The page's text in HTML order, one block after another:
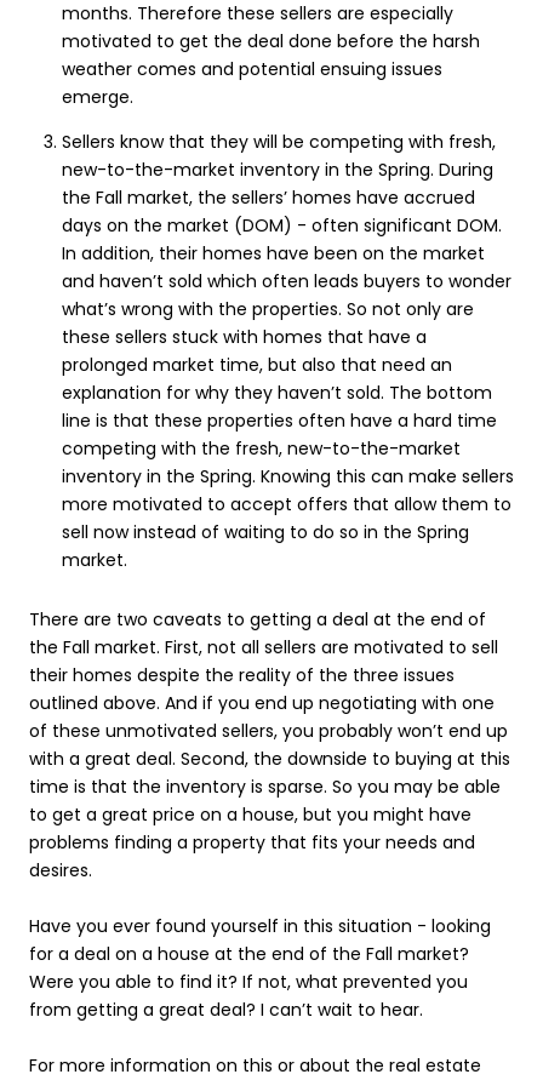
months. Therefore these sellers are especially
motivated to get the deal done before the harsh
weather comes and potential ensuing issues
emerge.
Sellers know that they will be competing with fresh,
new-to-the-market inventory in the Spring. During
the Fall market, the sellers’ homes have accrued
days on the market (DOM) - often significant DOM.
In addition, their homes have been on the market
and haven’t sold which often leads buyers to wonder
what’s wrong with the properties. So not only are
these sellers stuck with homes that have a
prolonged market time, but also that need an
explanation for why they haven’t sold. The bottom
line is that these properties often have a hard time
competing with the fresh, new-to-the-market
inventory in the Spring. Knowing this can make sellers
more motivated to accept offers that allow them to
sell now instead of waiting to do so in the Spring
market.
There are two caveats to getting a deal at the end of
the Fall market. First, not all sellers are motivated to sell
their homes despite the reality of the three issues
outlined above. And if you end up negotiating with one
of these unmotivated sellers, you probably won’t end up
with a great deal. Second, the downside to buying at this
time is that the inventory is sparse. So you may be able
to get a great price on a house, but you might have
problems finding a property that fits your needs and
desires.
Have you ever found yourself in this situation - looking
for a deal on a house at the end of the Fall market?
Were you able to find it? If not, what prevented you
from getting a great deal? I can’t wait to hear.
For more information on this or about the real estate